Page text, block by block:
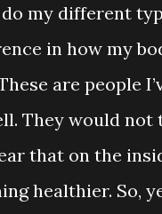
my different
in how my
are people
They would not
that on the
healthier. So,